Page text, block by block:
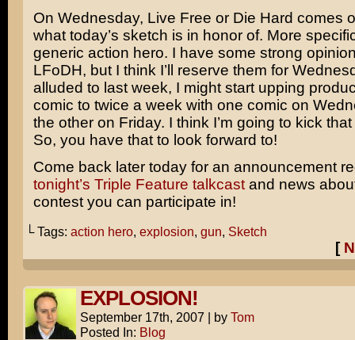
On Wednesday, Live Free or Die Hard comes
what today’s sketch is in honor of. More
generic action hero. I have some strong
LFoDH, but I think I’ll reserve them for
alluded to last week, I might start upping
comic to twice a week with one comic on
the other on Friday. I think I’m going to kick
So, you have that to look forward to!
Come back later today for an announcement
tonight’s Triple Feature talkcastand news
contest you can participate in!
└ Tags: action hero, explosion, gun, Sketch
[
EXPLOSION!
September 17th, 2007 | by Tom
Posted In: Blog